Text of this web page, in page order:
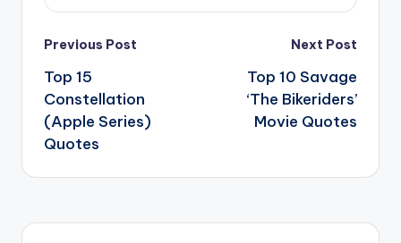
Post
navigation
Previous Post
Top 15
Constellation
(Apple Series)
Quotes
Next Post
Top 10 Savage
‘The Bikeriders’
Movie Quotes